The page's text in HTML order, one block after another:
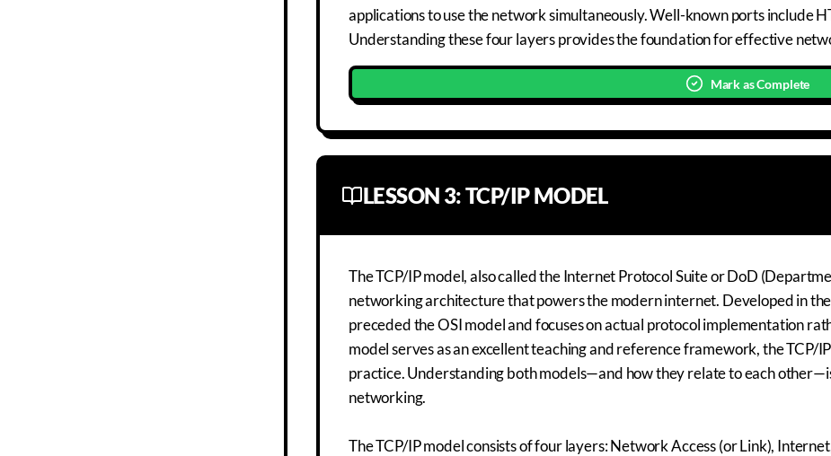
applications to use the network simultaneously. Well-known ports include
Understanding these four layers provides the foundation for effective
Mark as Complete
LESSON 3:TCP/IP MODEL
The TCP/IP model, also called the Internet Protocol Suite or DoD
networking architecture that powers the modern internet. Developed in
preceded the OSI model and focuses on actual protocol implementation
model serves as an excellent teaching and reference framework, the
practice. Understanding both models—and how they relate to each
networking.
The TCP/IP model consists of four layers: Network Access (or Link),